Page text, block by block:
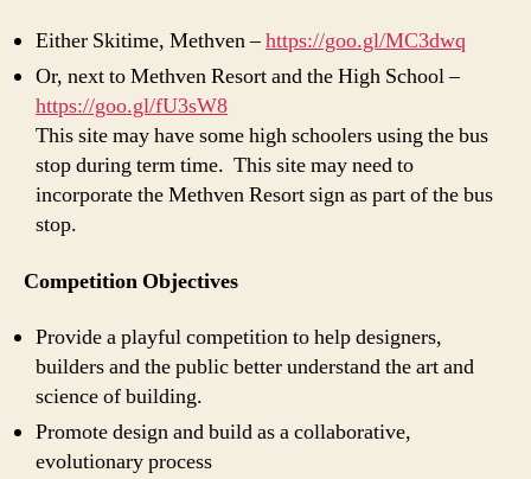
Either Skitime, Methven –https://goo.gl/MC3dwq
Or, next to Methven Resort and the High School –
https://goo.gl/fU3sW8
This site may have some high schoolers using the bus
stop during term time. This site may need to
incorporate the Methven Resort sign as part of the bus
stop.
Competition Objectives
Provide a playful competition to help designers,
builders and the public better understand the art and
science of building.
Promote design and build as a collaborative,
evolutionary process